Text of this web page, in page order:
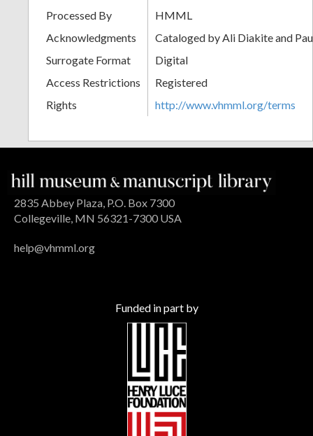
Processed By
HMML
Acknowledgments
Cataloged by Ali Diakite and
Surrogate Format
Digital
Access Restrictions
Registered
Rights
http://www.vhmml.org/terms
2835 Abbey Plaza, P.O. Box 7300
Collegeville, MN 56321-7300 USA
help@vhmml.org
Funded in part by